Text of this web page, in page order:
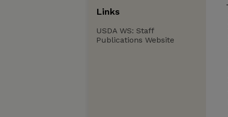
Links
USDA WS: Staff
Publications Website